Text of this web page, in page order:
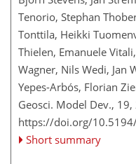
Tenorio, Stephan
Tonttila, Heikki
Thielen, Emanuele
Wagner, Nils Wedi, Jan
Yepes-Arbós, Florian
Geosci. Model Dev.,
https://doi.org/
Short summary